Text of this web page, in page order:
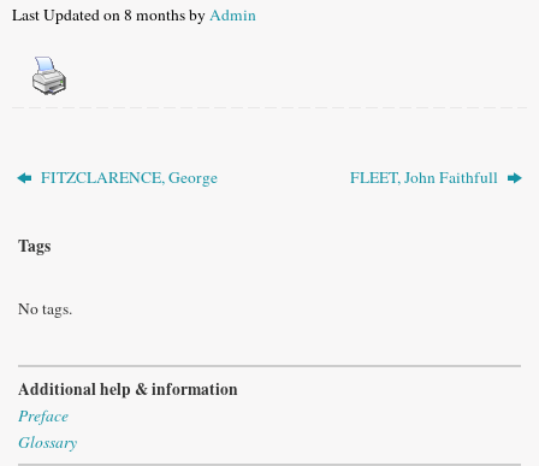
Last Updated on 8 months byAdmin
FITZCLARENCE, George FLEET, John Faithfull
Tags
No tags.
Additional help & information
Preface
Glossary